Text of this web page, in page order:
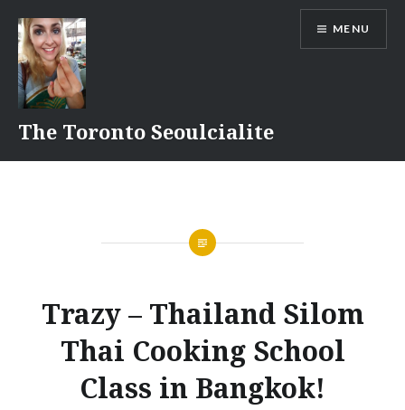
content
The Toronto Seoulcialite
MENU
Trazy – Thailand Silom
Thai Cooking School
Class in Bangkok!